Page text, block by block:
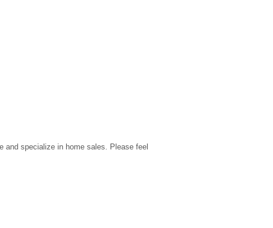
and specialize in home sales. Please feel